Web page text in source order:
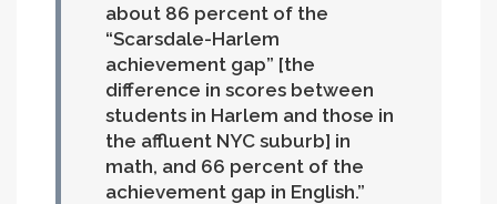
about 86 percent of the
“Scarsdale-Harlem
achievement gap” [the
difference in scores between
students in Harlem and those in
the affluent NYC suburb] in
math, and 66 percent of the
achievement gap in English.